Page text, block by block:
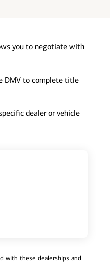
you to negotiate with
DMV to complete title
dealer or vehicle
with these dealerships and